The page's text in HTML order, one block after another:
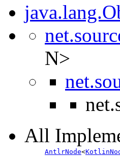
N>
All
AntlrNode<